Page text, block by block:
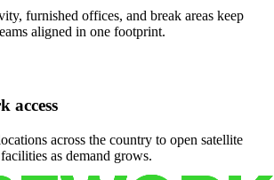
furnished offices, and break areas keep
aligned in one footprint.
access
across the country to open satellite
as demand grows.